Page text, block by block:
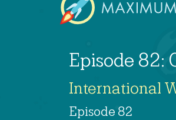
Episode 82:
International
Episode 82